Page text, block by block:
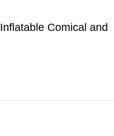
Inflatable Comical and